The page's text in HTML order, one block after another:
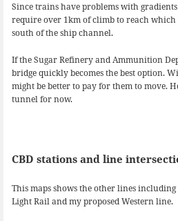
Since trains have problems with
require over 1km of climb to reach which
south of the ship channel.
If the Sugar Refinery and Ammunition
bridge quickly becomes the best option.
might be better to pay for them to move.
tunnel for now.
CBD stations and line
This maps shows the other lines
Light Rail and my proposed Western line.